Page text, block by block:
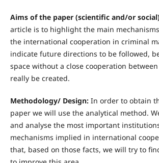
Aims of the paper (scientific and/or
article is to highlight the main
the international cooperation in criminal
indicate future directions to be followed,
space without a close cooperation
really be created.
Methodology/ Design: In order to obtain
paper we will use the analytical method.
and analyse the most important
mechanisms implied in international
that, based on those facts, we will try to